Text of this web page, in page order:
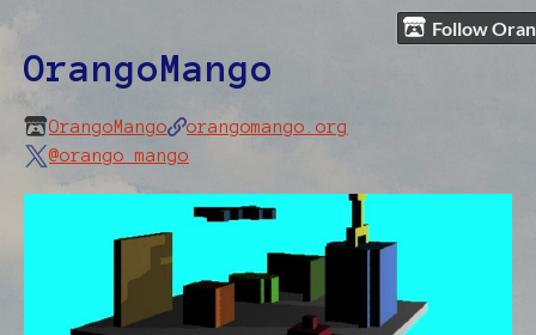
Follow
OrangoMango
OrangoMango
orangomango.org
@orango_mango